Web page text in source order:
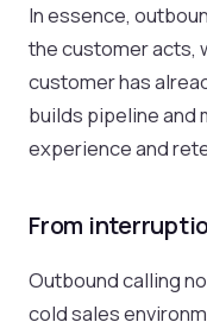
In essence,
the customer acts,
customer has
builds pipeline and
experience and
From
Outbound calling
cold sales